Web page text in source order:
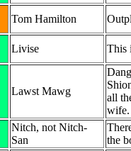
Tom Hamilton
Livise This
Lawst Mawg
all
wife.
Nitch, not Nitch-
San
the